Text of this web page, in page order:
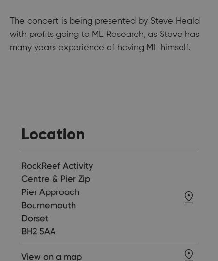
The concert is being presented by Steve Heald
with profits going to ME Research, as Steve has
many years experience of having ME himself.
Location
RockReef Activity
Centre & Pier Zip
Pier Approach
Bournemouth
Dorset
BH2 5AA
View on a map